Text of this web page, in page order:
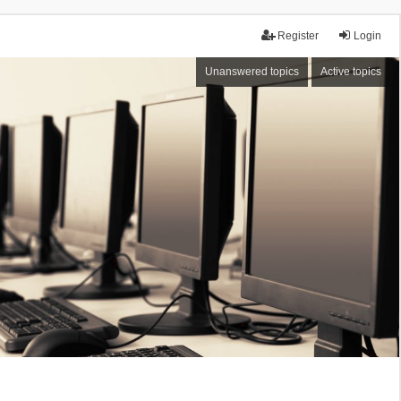
Login
Register
Unanswered topics Active topics